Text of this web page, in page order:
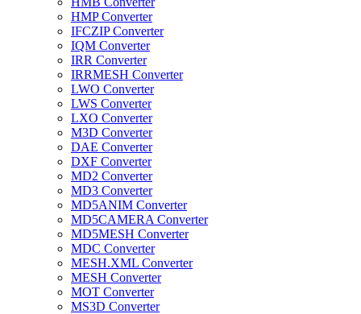
HMP Converter
IFCZIP Converter
IQM Converter
IRR Converter
IRRMESH Converter
LWO Converter
LWS Converter
LXO Converter
M3D Converter
DAE Converter
DXF Converter
MD2 Converter
MD3 Converter
MD5ANIM Converter
MD5CAMERA Converter
MD5MESH Converter
MDC Converter
MESH.XML Converter
MESH Converter
MOT Converter
MS3D Converter